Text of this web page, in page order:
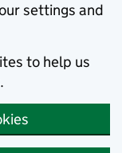
settings and
to help us